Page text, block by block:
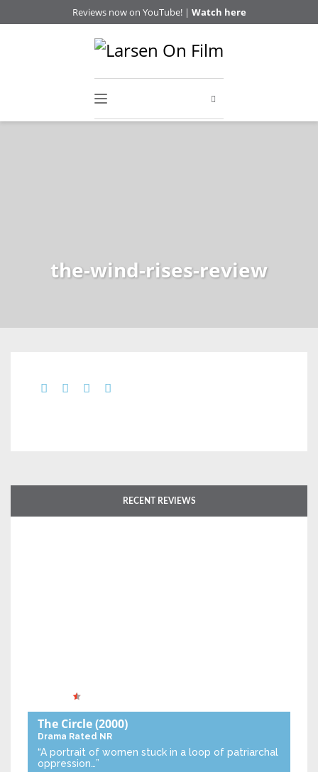
Reviews now on YouTube! | Watch here
the-wind-rises-review
RECENT REVIEWS
The Circle(2000)
Drama Rated NR
“A portrait of women stuck in a loop of patriarchal
oppression…”